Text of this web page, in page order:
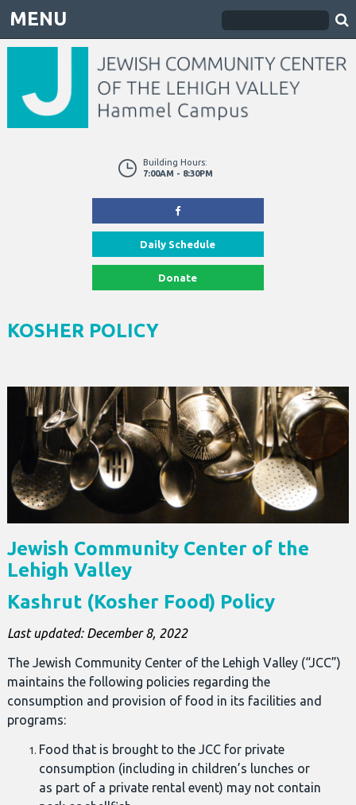
MENU
Building Hours:
7:00AM - 8:30PM
Daily Schedule
Donate
KOSHER POLICY
Jewish Community Center of the
Lehigh Valley
Kashrut (Kosher Food) Policy
Last updated: December 8, 2022
The Jewish Community Center of the Lehigh Valley (“JCC”)
maintains the following policies regarding the
consumption and provision of food in its facilities and
programs:
Food that is brought to the JCC for private
consumption (including in children’s lunches or
as part of a private rental event) may not contain